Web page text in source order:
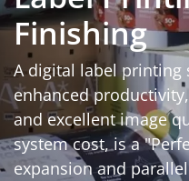
Finishing
A digital label printing
enhanced
and excellent image
system cost, is a
expansion and